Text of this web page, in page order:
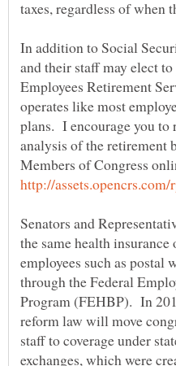
In addition to Social
and their staff may elect
Employees Retirement
operates like most
plans. I encourage you to
analysis of the retirement
Members of Congress
Senators and
the same health
employees such as postal
through the Federal
Program (FEHBP). In
reform law will move
staff to coverage under
exchanges, which were